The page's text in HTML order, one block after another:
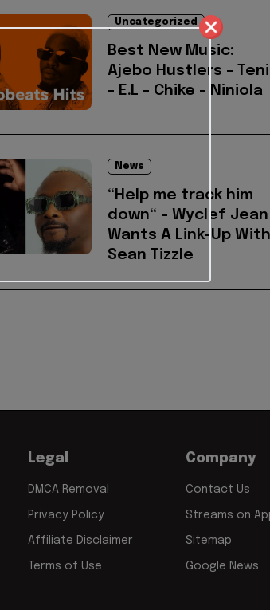
Uncategorized
Best New Music:
Ajebo Hustlers - Teni
- E.L - Chike - Niniola
News
“Help me track him
down“ - Wyclef Jean
Wants A Link-Up With
Sean Tizzle
Legal
DMCA Removal
Privacy Policy
Affiliate Disclaimer
Terms of Use
Company
Contact Us
Streams on
Sitemap
Google News